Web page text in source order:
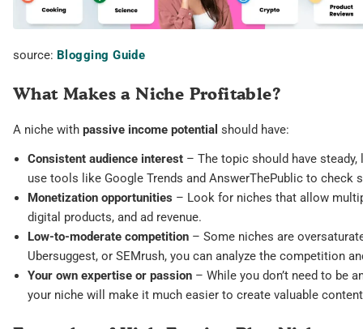
source: Blogging Guide
What Makes a Niche Profitable?
A niche with passive income potential should have:
Consistent audience interest – The topic should have
use tools like Google Trends and AnswerThePublic to check
Monetization opportunities – Look for niches that allow
digital products, and ad revenue.
Low-to-moderate competition – Some niches are
Ubersuggest, or SEMrush, you can analyze the competition
Your own expertise or passion – While you don’t need to be
your niche will make it much easier to create valuable